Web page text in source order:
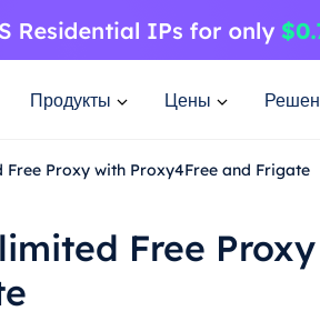
Продукты Цены
Free Proxy with Proxy4Free and Frigate
Free